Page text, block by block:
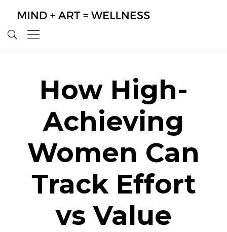
How High-
Achieving
Women Can
Track Effort
vs Value